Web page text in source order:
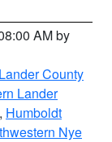
AM by
County
Lander
, Humboldt
Nye